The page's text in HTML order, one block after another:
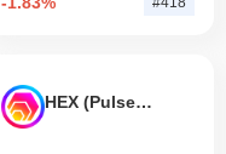
HEX (Pulsechain)